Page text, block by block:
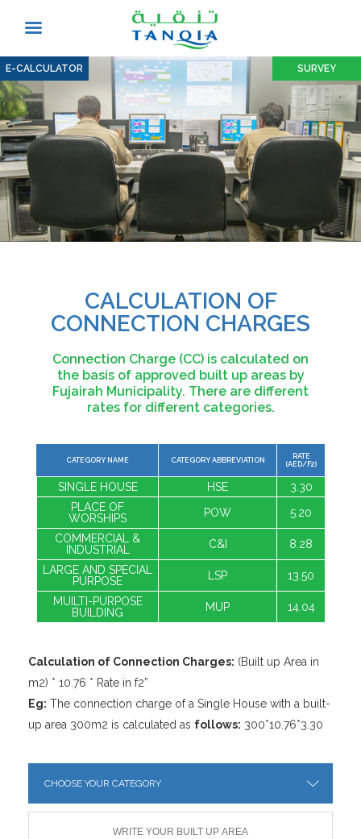
E-CALCULATOR SURVEY
CALCULATION OF
CONNECTION CHARGES
Connection Charge (CC) is calculated on
the basis of approved built up areas by
Fujairah Municipality. There are different
rates for different categories.
CATEGORY NAME CATEGORY ABBREVIATION
RATE
(AED/F2)
SINGLE HOUSE HSE
3.30
PLACE OF
WORSHIPS
POW
5.20
COMMERCIAL &
INDUSTRIAL
C&I
8.28
LARGE AND SPECIAL
PURPOSE
LSP
13.50
MUILTI-PURPOSE
BUILDING
MUP 14.04
Calculation of Connection Charges: (Built up Area in
m2) * 10.76 * Rate in f2”
Eg: The connection charge of a Single House with a built-
up area 300m2 is calculated as follows: 300*10.76*3.30